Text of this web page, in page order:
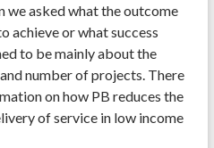
we asked what the outcome
achieve or what success
to be mainly about the
number of projects. There
on how PB reduces the
of service in low income